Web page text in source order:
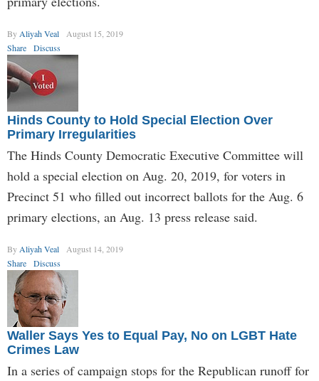
By Aliyah Veal
August 15, 2019
Share
Discuss
Hinds County to Hold Special Election Over
Primary Irregularities
The Hinds County Democratic Executive Committee will
hold a special election on Aug. 20, 2019, for voters in
Precinct 51 who filled out incorrect ballots for the Aug. 6
primary elections, an Aug. 13 press release said.
By Aliyah Veal
August 14, 2019
Share
Discuss
Waller Says Yes to Equal Pay, No on LGBT Hate
Crimes Law
In a series of campaign stops for the Republican runoff for